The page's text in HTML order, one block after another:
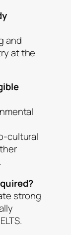
and
at the
cultural
strong